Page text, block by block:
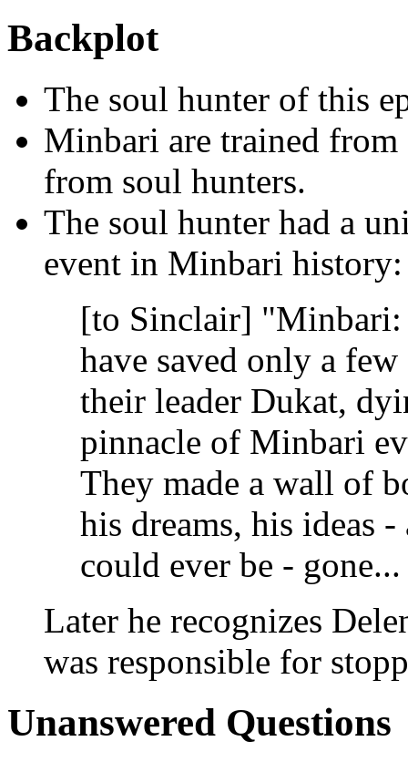
Backplot
The soul hunter of this
Minbari are trained
from soul hunters.
The soul hunter had a
event in Minbari history:
[to Sinclair] "Minbari:
have saved only a
their leader Dukat,
pinnacle of Minbari
They made a wall of
his dreams, his ideas
could ever be -
Later he recognizes
was responsible for
Unanswered Questions